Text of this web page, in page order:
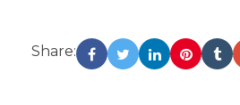
Share: